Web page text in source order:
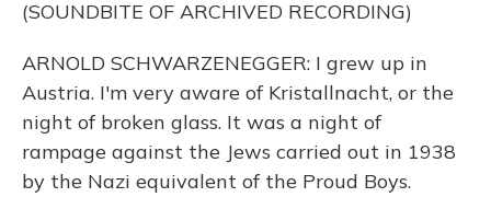
(SOUNDBITE OF ARCHIVED RECORDING)
ARNOLD SCHWARZENEGGER: I grew up in
Austria. I'm very aware of Kristallnacht, or the
night of broken glass. It was a night of
rampage against the Jews carried out in 1938
by the Nazi equivalent of the Proud Boys.